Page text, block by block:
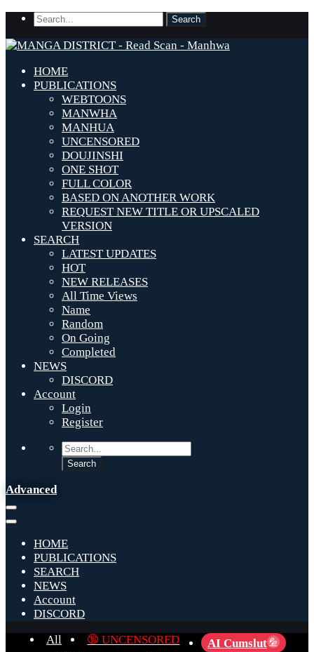
HOME
PUBLICATIONS
WEBTOONS
MANWHA
MANHUA
UNCENSORED
DOUJINSHI
ONE SHOT
FULL COLOR
BASED ON ANOTHER WORK
REQUEST NEW TITLE OR UPSCALED
VERSION
SEARCH
LATEST UPDATES
HOT
NEW RELEASES
All Time Views
Name
Random
On Going
Completed
NEWS
DISCORD
Account
Login
Register
Advanced
HOME
PUBLICATIONS
SEARCH
NEWS
Account
DISCORD
All
🔞 UNCENSORED AI Cumslut 💦